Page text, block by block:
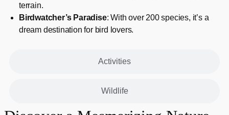
Activities
Wildlife
terrain.
Birdwatcher’s Paradise: With over 200 species, it’s a
dream destination for bird lovers.